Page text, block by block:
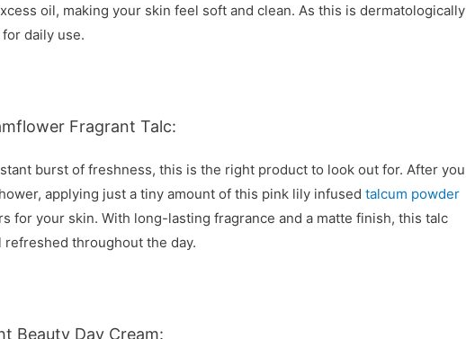
oil, making your skin feel soft and clean. As this is dermatologically
daily use.
Fragrant Talc:
burst of freshness, this is the right product to look out for. After you
applying just a tiny amount of this pink lily infusedtalcum powder
for your skin. With long-lasting fragrance and a matte finish, this talc
throughout the day.
Beauty Day Cream: